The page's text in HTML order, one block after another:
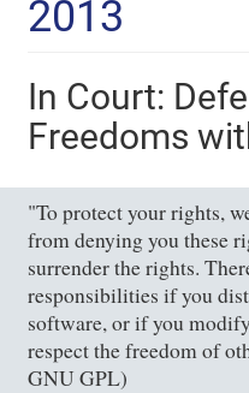
2013
In Court:
Freedoms
"To protect your rights,
from denying you these
surrender the rights.
responsibilities if you
software, or if you
respect the freedom of
GNU GPL)